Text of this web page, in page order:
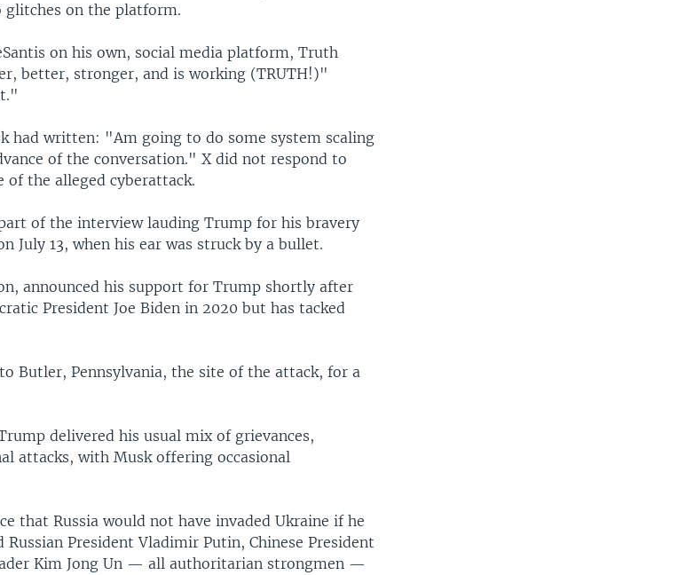
on the platform.
on his own, social media platform, Truth
better, stronger, and is working (TRUTH!)"
had written: "Am going to do some system scaling
of the conversation." X did not respond to
of the alleged cyberattack.
of the interview lauding Trump for his bravery
July 13, when his ear was struck by a bullet.
announced his support for Trump shortly after
President Joe Biden in 2020 but has tacked
Butler, Pennsylvania, the site of the attack, for a
delivered his usual mix of grievances,
attacks, with Musk offering occasional
that Russia would not have invaded Ukraine if he
President Vladimir Putin, Chinese President
Kim Jong Un — all authoritarian strongmen —